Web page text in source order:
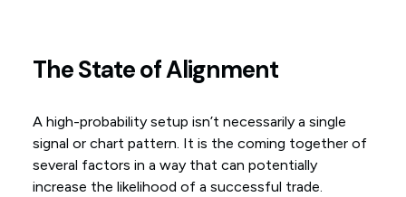
The State of Alignment
A high-probability setup isn’t necessarily a single
signal or chart pattern. It is the coming together of
several factors in a way that can potentially
increase the likelihood of a successful trade.